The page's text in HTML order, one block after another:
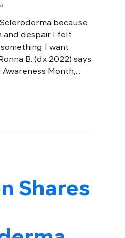
because
and despair I felt
I want
B. (dx 2022) says.
Month,...
Shares